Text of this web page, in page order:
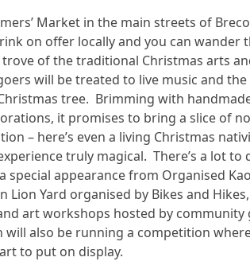
Market in the main streets of
on offer locally and you can wander
of the traditional Christmas arts
will be treated to live music and
tree. Brimming with
it promises to bring a slice of
– here’s even a living Christmas
truly magical. There’s a lot to
special appearance from Organised
Lion Yard organised by Bikes and
art workshops hosted by community
will also be running a competition
to put on display.